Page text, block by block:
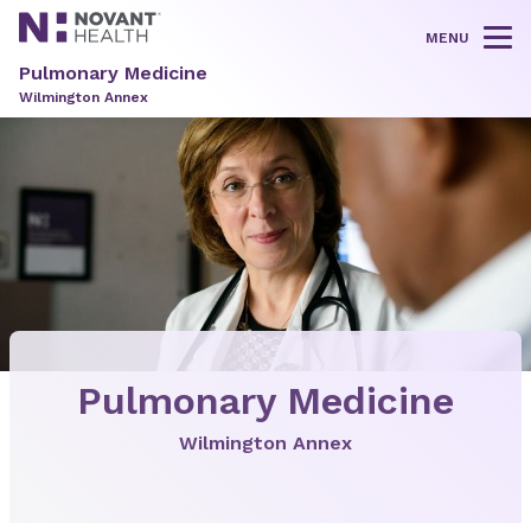
MENU
Pulmonary Medicine
Wilmington Annex
Pulmonary Medicine
Wilmington Annex